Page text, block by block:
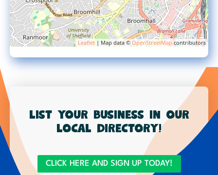
Leaflet | Map data © OpenStreetMap contributors
List your business in our
local directory!
CLICK HERE AND SIGN UP TODAY!